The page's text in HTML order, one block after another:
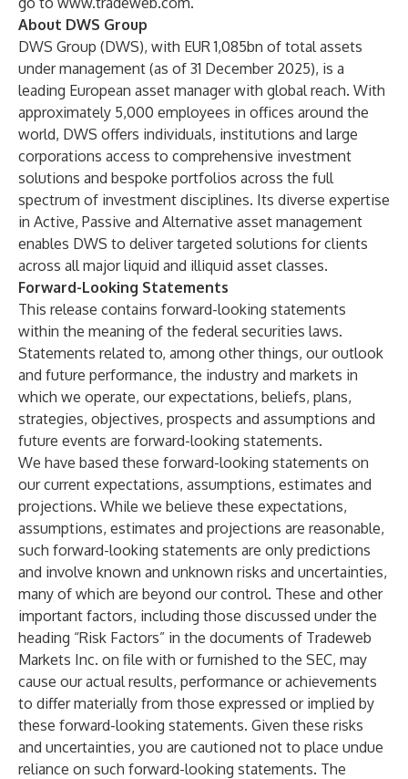
About DWS Group
DWS Group (DWS), with EUR 1,085bn of total assets
under management (as of 31 December 2025), is a
leading European asset manager with global reach. With
approximately 5,000 employees in offices around the
world, DWS offers individuals, institutions and large
corporations access to comprehensive investment
solutions and bespoke portfolios across the full
spectrum of investment disciplines. Its diverse expertise
in Active, Passive and Alternative asset management
enables DWS to deliver targeted solutions for clients
across all major liquid and illiquid asset classes.
Forward-Looking Statements
This release contains forward-looking statements
within the meaning of the federal securities laws.
Statements related to, among other things, our outlook
and future performance, the industry and markets in
which we operate, our expectations, beliefs, plans,
strategies, objectives, prospects and assumptions and
future events are forward-looking statements.
We have based these forward-looking statements on
our current expectations, assumptions, estimates and
projections. While we believe these expectations,
assumptions, estimates and projections are reasonable,
such forward-looking statements are only predictions
and involve known and unknown risks and uncertainties,
many of which are beyond our control. These and other
important factors, including those discussed under the
heading “Risk Factors” in the documents of Tradeweb
Markets Inc. on file with or furnished to the SEC, may
cause our actual results, performance or achievements
to differ materially from those expressed or implied by
these forward-looking statements. Given these risks
and uncertainties, you are cautioned not to place undue
reliance on such forward-looking statements. The